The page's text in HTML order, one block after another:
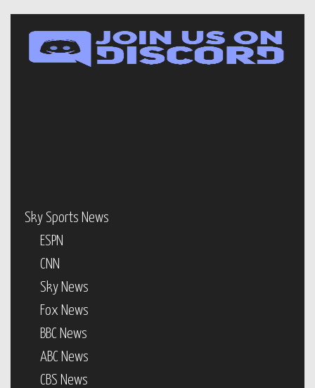
Sky Sports News
ESPN
CNN
Sky News
Fox News
BBC News
ABC News
CBS News